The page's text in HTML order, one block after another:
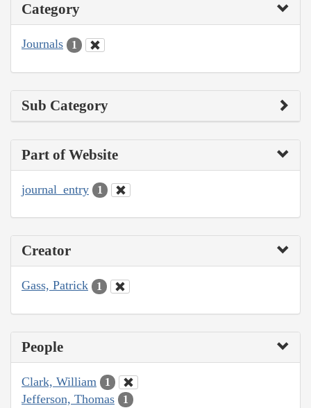
Category
Journals 1
Sub Category
Part of Website
journal_entry 1
Creator
Gass, Patrick 1
People
Clark, William 1
Jefferson, Thomas 1